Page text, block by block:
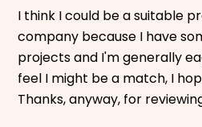
I think I could be a suitable
company because I have
projects and I'm generally
feel I might be a match, I
Thanks, anyway, for